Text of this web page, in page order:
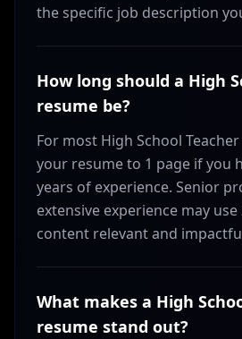
the specific job description
How long should a High
resume be?
For most High School
your resume to 1 page if you
years of experience. Senior
extensive experience may
content relevant and
What makes a High
resume stand out?